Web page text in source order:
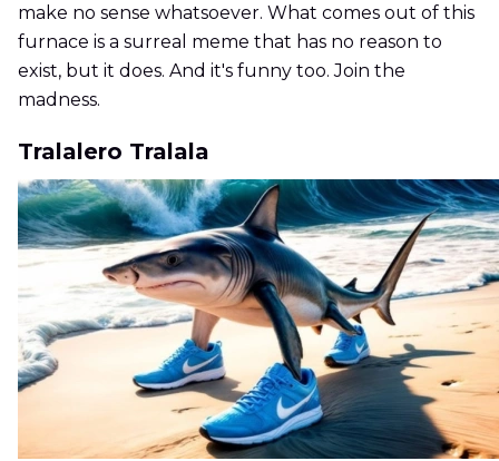
make no sense whatsoever. What comes out of this
furnace is a surreal meme that has no reason to
exist, but it does. And it's funny too. Join the
madness.
Tralalero Tralala